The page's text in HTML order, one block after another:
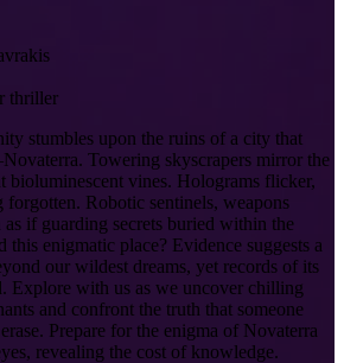
thriller
stumbles upon the ruins of a city that
Towering skyscrapers mirror the
bioluminescent vines. Holograms flicker,
forgotten. Robotic sentinels, weapons
as if guarding secrets buried within the
this enigmatic place? Evidence suggests a
our wildest dreams, yet records of its
Explore with us as we uncover chilling
and confront the truth that someone
Prepare for the enigma of Novaterra
revealing the cost of knowledge.